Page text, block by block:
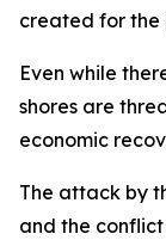
created for the
Even while
shores are
economic
The attack by
and the